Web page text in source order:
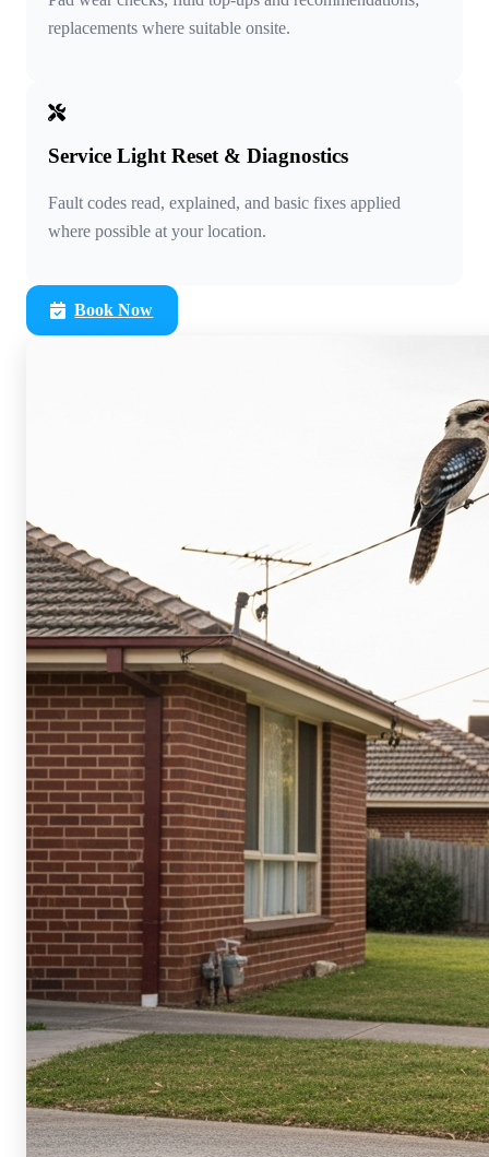
replacements where suitable onsite.
Service Light Reset & Diagnostics
Fault codes read, explained, and basic fixes applied
where possible at your location.
Book Now